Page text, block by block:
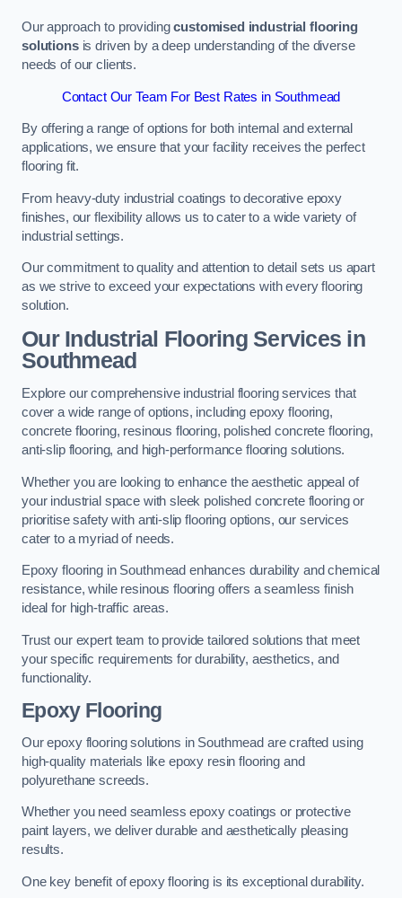
Our approach to providingcustomised industrial flooring
solutionsis driven by a deep understanding of the diverse
needs of our clients.
Contact Our Team For Best Rates in Southmead
By offering a range of options for both internal and external
applications, we ensure that your facility receives the perfect
flooring fit.
From heavy-duty industrial coatings to decorative epoxy
finishes, our flexibility allows us to cater to a wide variety of
industrial settings.
Our commitment to quality and attention to detail sets us apart
as we strive to exceed your expectations with every flooring
solution.
Our Industrial Flooring Services in
Southmead
Explore our comprehensive industrial flooring services that
cover a wide range of options, including epoxy flooring,
concrete flooring, resinous flooring, polished concrete flooring,
anti-slip flooring, and high-performance flooring solutions.
Whether you are looking to enhance the aesthetic appeal of
your industrial space with sleek polished concrete flooring or
prioritise safety with anti-slip flooring options, our services
cater to a myriad of needs.
Epoxy flooring in Southmead enhances durability and chemical
resistance, while resinous flooring offers a seamless finish
ideal for high-traffic areas.
Trust our expert team to provide tailored solutions that meet
your specific requirements for durability, aesthetics, and
functionality.
Epoxy Flooring
Our epoxy flooring solutions in Southmead are crafted using
high-quality materials like epoxy resin flooring and
polyurethane screeds.
Whether you need seamless epoxy coatings or protective
paint layers, we deliver durable and aesthetically pleasing
results.
One key benefit of epoxy flooring is its exceptional durability.